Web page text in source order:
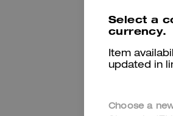
Select a
currency.
Item
updated in
Choose a